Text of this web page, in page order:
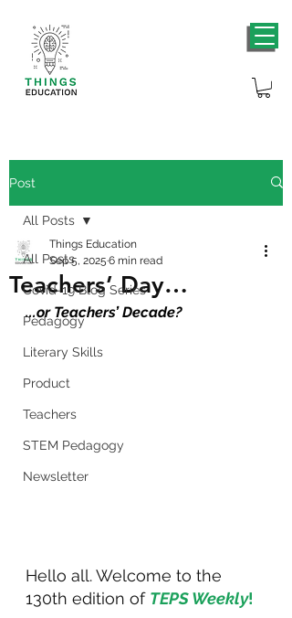
Post
All Posts
Covid-19 Blog Series
Pedagogy
Literary Skills
Product
Teachers
STEM Pedagogy
Newsletter
All Posts
Teachers’ Day…
Things Education
Sep 5, 2025 6 min read
...or Teachers’ Decade?
Hello all. Welcome to the
130th edition of TEPS Weekly!